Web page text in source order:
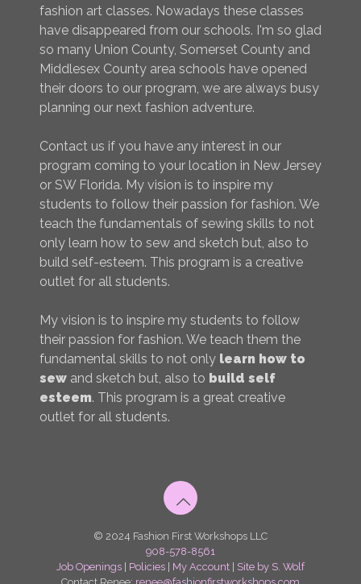
fashion art classes. Nowadays these classes
have disappeared from our schools. I'm so glad
so many Union County, Somerset County and
Middlesex County area schools have opened
their doors to our program, we are always busy
planning our next fashion adventure.
Contact us if you have any interest in our
program coming to your location in New Jersey
or SW Florida. My vision is to inspire my
students to follow their passion for fashion. We
teach the fundamentals of sewing skills to not
only learn how to sew and sketch but, also to
build self-esteem. This program is a creative
outlet for all students.
My vision is to inspire my students to follow
their passion for fashion. We teach them the
fundamental skills to not only learn how to
sew and sketch but, also to build self
esteem. This program is a great creative
outlet for all students.
© 2024 Fashion First Workshops LLC
908-578-8561
Job Openings | Policies | My Account | Site by S. Wolf